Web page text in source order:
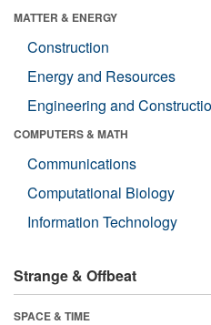
MATTER & ENERGY
Construction
Energy and Resources
Engineering and
COMPUTERS & MATH
Communications
Computational Biology
Information Technology
Strange & Offbeat
SPACE & TIME